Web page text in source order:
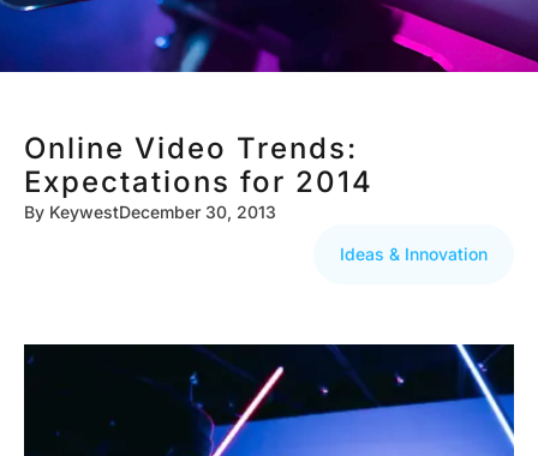
Online Video Trends:
Expectations for 2014
By KeywestDecember 30, 2013
Ideas & Innovation